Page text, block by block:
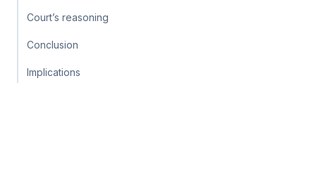
Court’s reasoning
Conclusion
Implications